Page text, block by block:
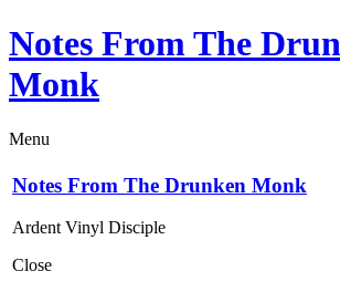
Notes From The
Monk
Menu
Notes From The Drunken Monk
Ardent Vinyl Disciple
Close